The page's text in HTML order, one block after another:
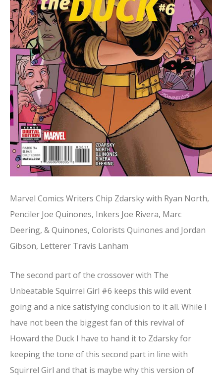
Marvel Comics Writers Chip Zdarsky with Ryan North,
Penciler Joe Quinones, Inkers Joe Rivera, Marc
Deering, & Quinones, Colorists Quinones and Jordan
Gibson, Letterer Travis Lanham
The second part of the crossover with The
Unbeatable Squirrel Girl #6 keeps this wild event
going and a nice satisfying conclusion to it all. While I
have not been the biggest fan of this revival of
Howard the Duck I have to hand it to Zdarsky for
keeping the tone of this second part in line with
Squirrel Girl and that is maybe why this version of